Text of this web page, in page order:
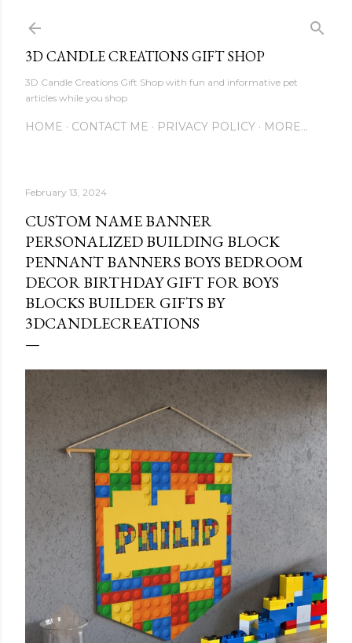
3D CANDLE CREATIONS GIFT SHOP
3D Candle Creations Gift Shop with fun and informative pet
articles while you shop
HOME CONTACT ME PRIVACY POLICY MORE…
February 13, 2024
CUSTOM NAME BANNER
PERSONALIZED BUILDING BLOCK
PENNANT BANNERS BOYS BEDROOM
DECOR BIRTHDAY GIFT FOR BOYS
BLOCKS BUILDER GIFTS BY
3DCANDLECREATIONS